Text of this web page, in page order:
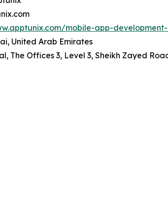
mobile-app-
United Arab Emirates
The Offices 3, Level 3, Sheikh Zayed